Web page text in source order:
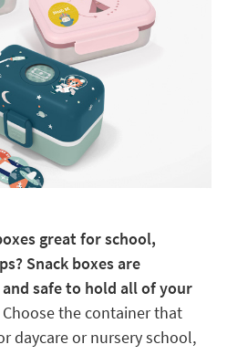
great for school,
Snack boxes are
safe to hold all of your
Choose the container that
daycare or nursery school,